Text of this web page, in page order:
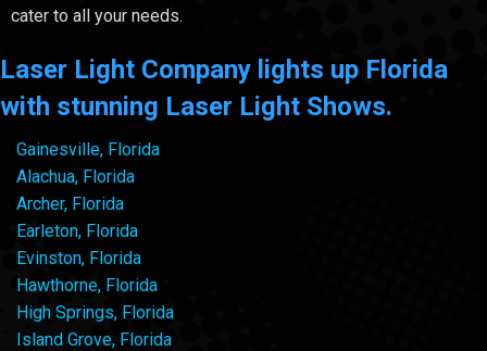
cater to all your needs.
Laser Light Company lights up Florida
with stunning Laser Light Shows.
Gainesville, Florida
Alachua, Florida
Archer, Florida
Earleton, Florida
Evinston, Florida
Hawthorne, Florida
High Springs, Florida
Island Grove, Florida